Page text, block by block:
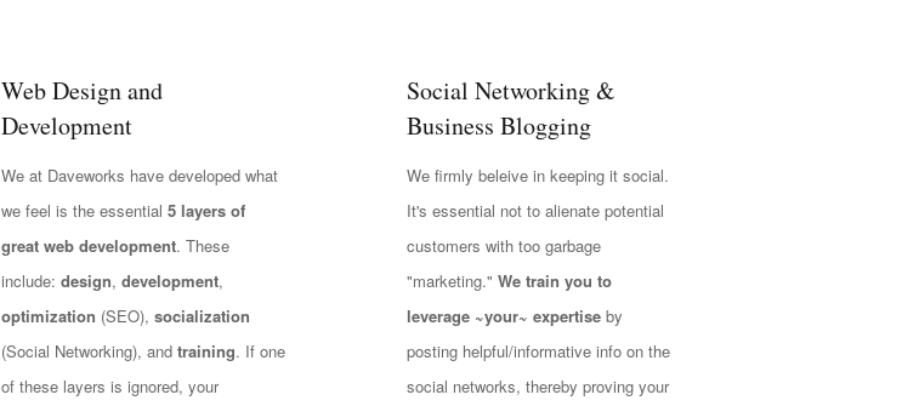
Web Design and
Development
We at Daveworks have developed what
we feel is the essential 5 layers of
great web development. These
include: design, development,
optimization (SEO), socialization
(Social Networking), and training. If one
of these layers is ignored, your
Social Networking &
Business Blogging
We firmly beleive in keeping it social.
It's essential not to alienate potential
customers with too garbage
"marketing." We train you to
leverage ~your~ expertise by
posting helpful/informative info on the
social networks, thereby proving your